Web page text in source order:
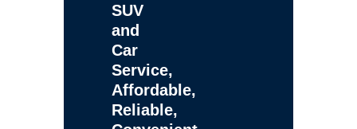
SUV
and
Car
Service,
Affordable,
Reliable,